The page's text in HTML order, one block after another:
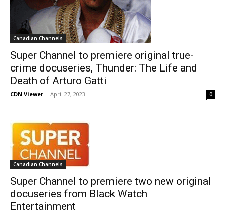
Canadian Channels
Super Channel to premiere original true-
crime docuseries, Thunder: The Life and
Death of Arturo Gatti
CDN Viewer - April 27, 2023 0
Canadian Channels
Super Channel to premiere two new original
docuseries from Black Watch
Entertainment